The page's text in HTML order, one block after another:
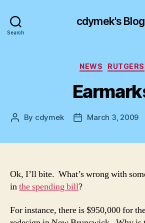
Search
cdymek's
NEWS RUTGERS
Post
By cdymek
PostMarch 3, 2009
Ok, I’ll bite. What’s wrong with
inthe spending bill?
For instance, there is $950,000 for